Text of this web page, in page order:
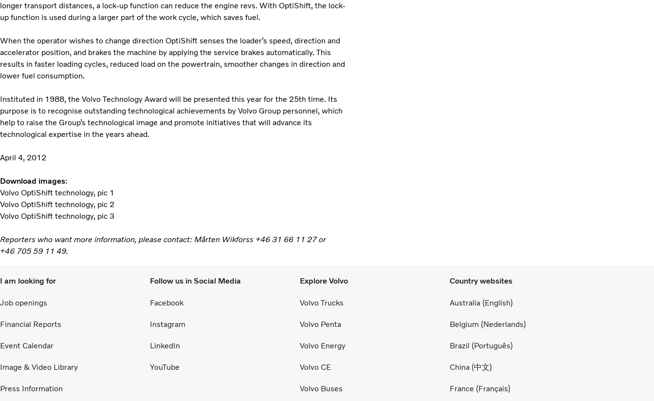
longer transport distances, a lock-up function can reduce the engine revs. With OptiShift, the lock-
up function is used during a larger part of the work cycle, which saves fuel.
When the operator wishes to change direction OptiShift senses the loader’s speed, direction and
accelerator position, and brakes the machine by applying the service brakes automatically. This
results in faster loading cycles, reduced load on the powertrain, smoother changes in direction and
lower fuel consumption.
Instituted in 1988, the Volvo Technology Award will be presented this year for the 25th time. Its
purpose is to recognise outstanding technological achievements by Volvo Group personnel, which
help to raise the Group’s technological image and promote initiatives that will advance its
technological expertise in the years ahead.
April 4, 2012
Download images:
Volvo OptiShift technology, pic 1
Volvo OptiShift technology, pic 2
Volvo OptiShift technology, pic 3
Reporters who want more information, please contact: Mårten Wikforss +46 31 66 11 27 or
+46 705 59 11 49.
I am looking for
Job openings
Financial Reports
Event Calendar
Image & Video Library
Press Information
Follow us in Social Media
Facebook
Instagram
LinkedIn
YouTube
Explore Volvo
Volvo Trucks
Volvo Penta
Volvo Energy
Volvo CE
Volvo Buses
Country websites
Australia (English)
Belgium (Nederlands)
Brazil (Português)
China (中文)
France (Français)